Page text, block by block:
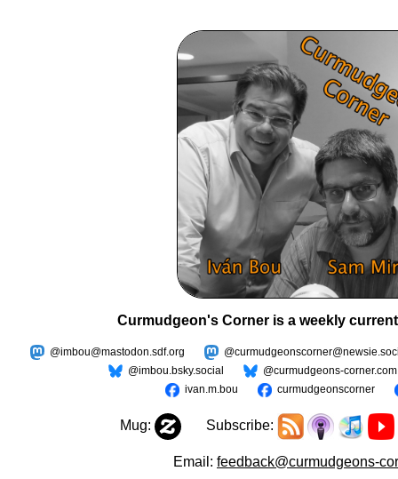
Curmudgeon's Corner is a weekly
@imbou@mastodon.sdf.org
@imbou.bsky.social
@curmudgeons-corner.com
ivan.m.bou
curmudgeonscorner
Mug: Subscribe:
Email: feedback@curmudgeons-